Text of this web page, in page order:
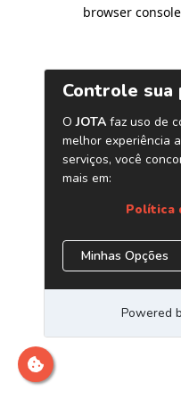
browser